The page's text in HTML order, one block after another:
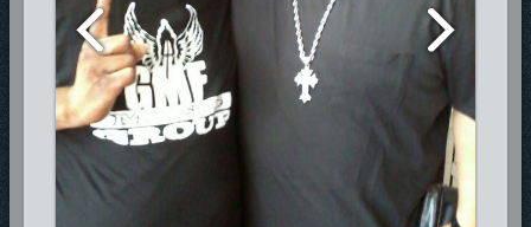
Activist/Director of the Trayvon Martin Foundation Sybrina Fulton.
T-D.O.G.G. is an active philanthropist, neighborhood activist, football
coach, dedicated church member,
husband, and father of three.
Look for more from T-D.O.G.G. (The Deliverer of Gods Gospel) with his
Gospel Label TD3 Entertainment as he prepares to release his CD full
of innovative and energetic sounds “Street Medication” in 2014.